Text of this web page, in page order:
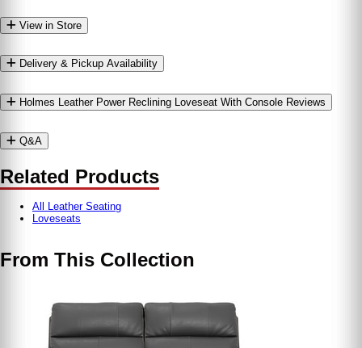
View in Store
Delivery & Pickup Availability
Holmes Leather Power Reclining Loveseat With Console Reviews
Q&A
Related Products
All Leather Seating
Loveseats
From This Collection